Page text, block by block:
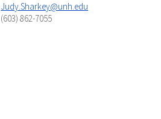
Judy.Sharkey@unh.edu
(603) 862-7055